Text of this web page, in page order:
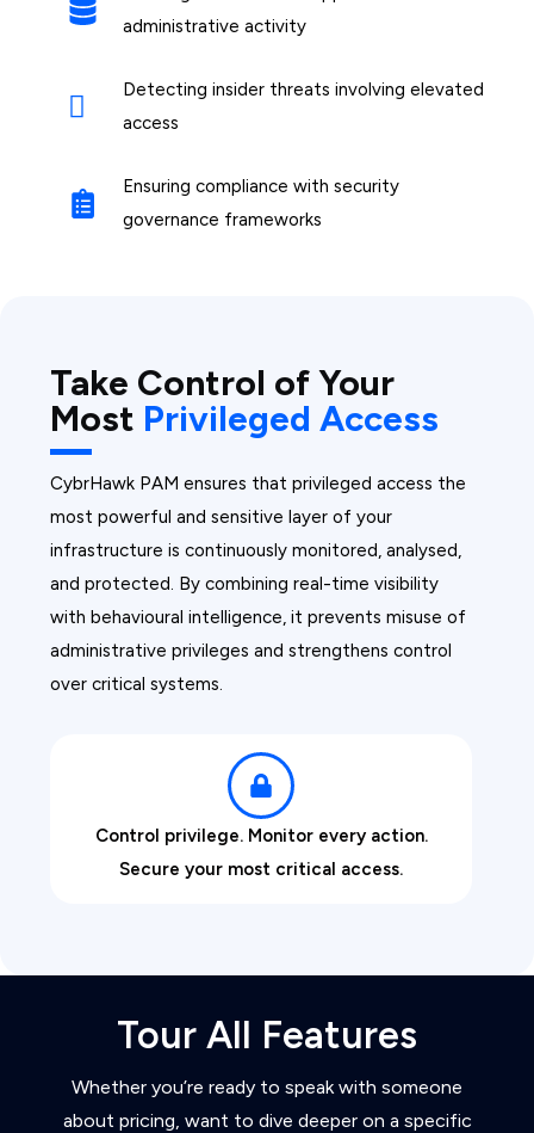
administrative activity
Detecting insider threats involving elevated
access
Ensuring compliance with security
governance frameworks
Take Control of Your
Most Privileged Access
CybrHawk PAM ensures that privileged access the
most powerful and sensitive layer of your
infrastructure is continuously monitored, analysed,
and protected. By combining real-time visibility
with behavioural intelligence, it prevents misuse of
administrative privileges and strengthens control
over critical systems.
Control privilege. Monitor every action.
Secure your most critical access.
Tour All Features
Whether you’re ready to speak with someone
about pricing, want to dive deeper on a specific